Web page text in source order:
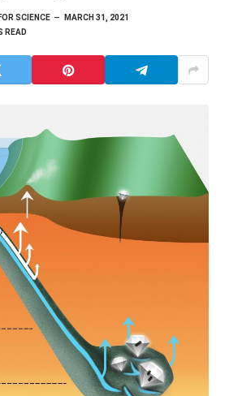
SCIENCE
MARCH 31, 2021
READ